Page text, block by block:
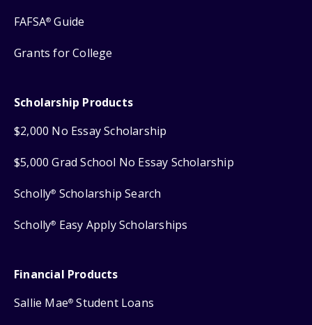
FAFSA® Guide
Grants for College
Scholarship Products
$2,000 No Essay Scholarship
$5,000 Grad School No Essay Scholarship
Scholly® Scholarship Search
Scholly® Easy Apply Scholarships
Financial Products
Sallie Mae® Student Loans